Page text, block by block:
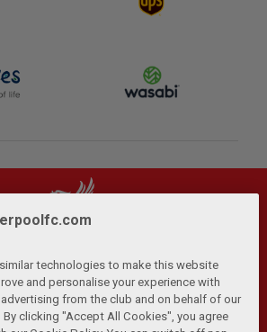
Terms and Conditions | Anti-Slavery |
Browser Support RSS Feeds
technologies to make this website
and personalise your experience with
from the club and on behalf of our
clicking "Accept All Cookies", you agree